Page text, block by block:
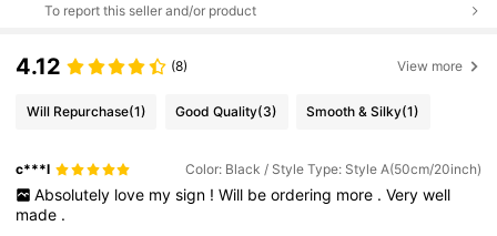
To report this seller and/or product
4.12 (8) View more
Will Repurchase(1) Good Quality(3) Smooth & Silky(1)
c***l Color: Black / Style Type: Style A(50cm/20inch)
Absolutely love my sign ! Will be ordering more . Very well
made .